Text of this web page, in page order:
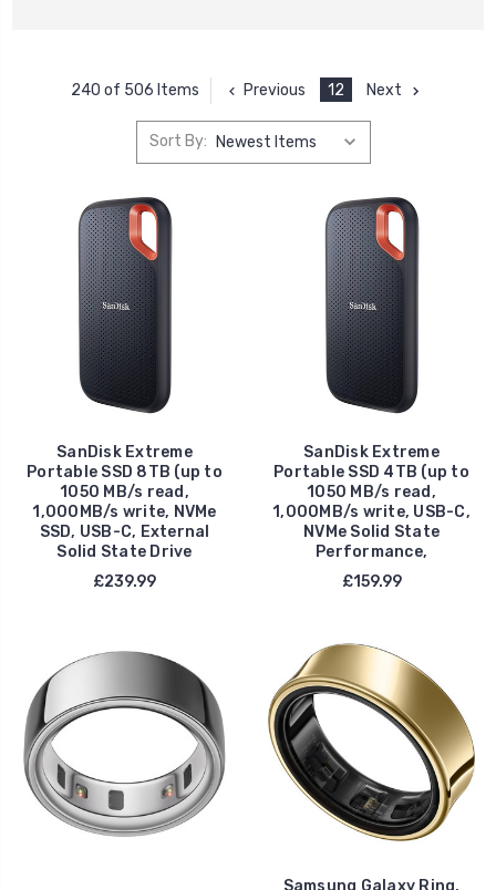
240 of 506 Items Previous 12 Next
Sort By:
SanDisk Extreme
Portable SSD 8TB (up to
1050 MB/s read,
1,000MB/s write, NVMe
SSD, USB-C, External
Solid State Drive
£239.99
SanDisk Extreme
Portable SSD 4TB (up to
1050 MB/s read,
1,000MB/s write, USB-C,
NVMe Solid State
Performance,
£159.99
Samsung Galaxy Ring,